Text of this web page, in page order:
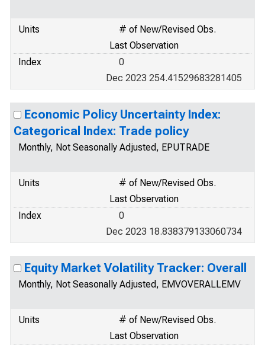
Units
# of New/Revised Obs.
Last Observation
Index
0
Dec 2023 254.41529683281405
Economic Policy Uncertainty Index:
Categorical Index: Trade policy
Monthly, Not Seasonally Adjusted, EPUTRADE
Units
# of New/Revised Obs.
Last Observation
Index
0
Dec 2023 18.838379133060734
Equity Market Volatility Tracker: Overall
Monthly, Not Seasonally Adjusted, EMVOVERALLEMV
Units
# of New/Revised Obs.
Last Observation